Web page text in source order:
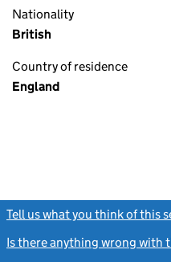
Nationality
British
Country of residence
England
Tell us what you think of this
Is there anything wrong with